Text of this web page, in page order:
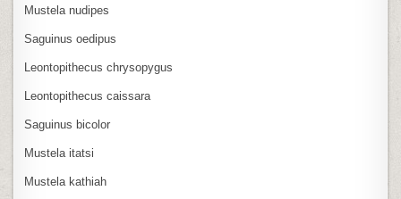
Mustela nudipes
Saguinus oedipus
Leontopithecus chrysopygus
Leontopithecus caissara
Saguinus bicolor
Mustela itatsi
Mustela kathiah